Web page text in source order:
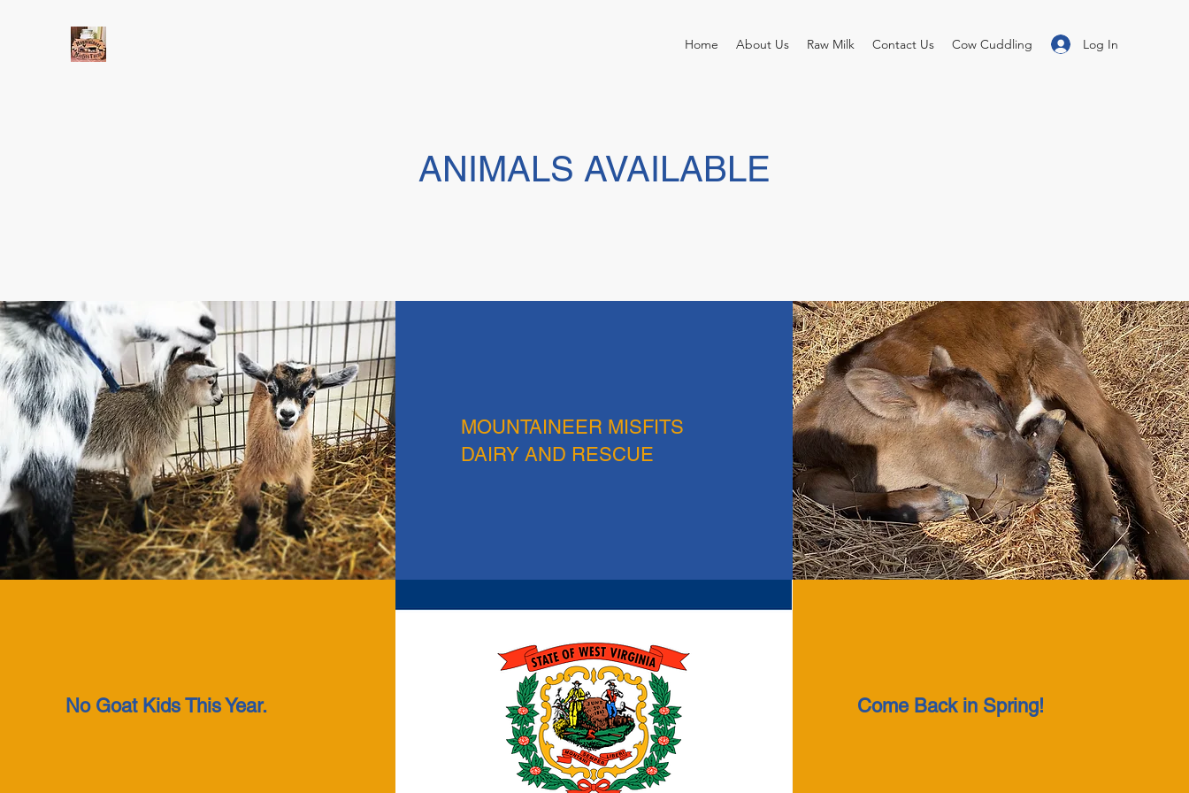
Home About Us Raw Milk Contact Us Cow Cuddling Log In
ANIMALS AVAILABLE
MOUNTAINEER MISFITS
DAIRY AND RESCUE
No Goat Kids This Year. Come Back in Spring!